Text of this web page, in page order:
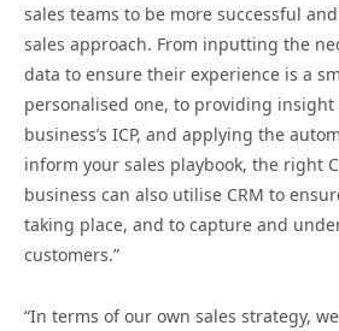
sales teams to be more successful
sales approach. From inputting the
data to ensure their experience is a
personalised one, to providing
business’s ICP, and applying the
inform your sales playbook, the right
business can also utilise CRM to
taking place, and to capture and
customers.”
“In terms of our own sales strategy,